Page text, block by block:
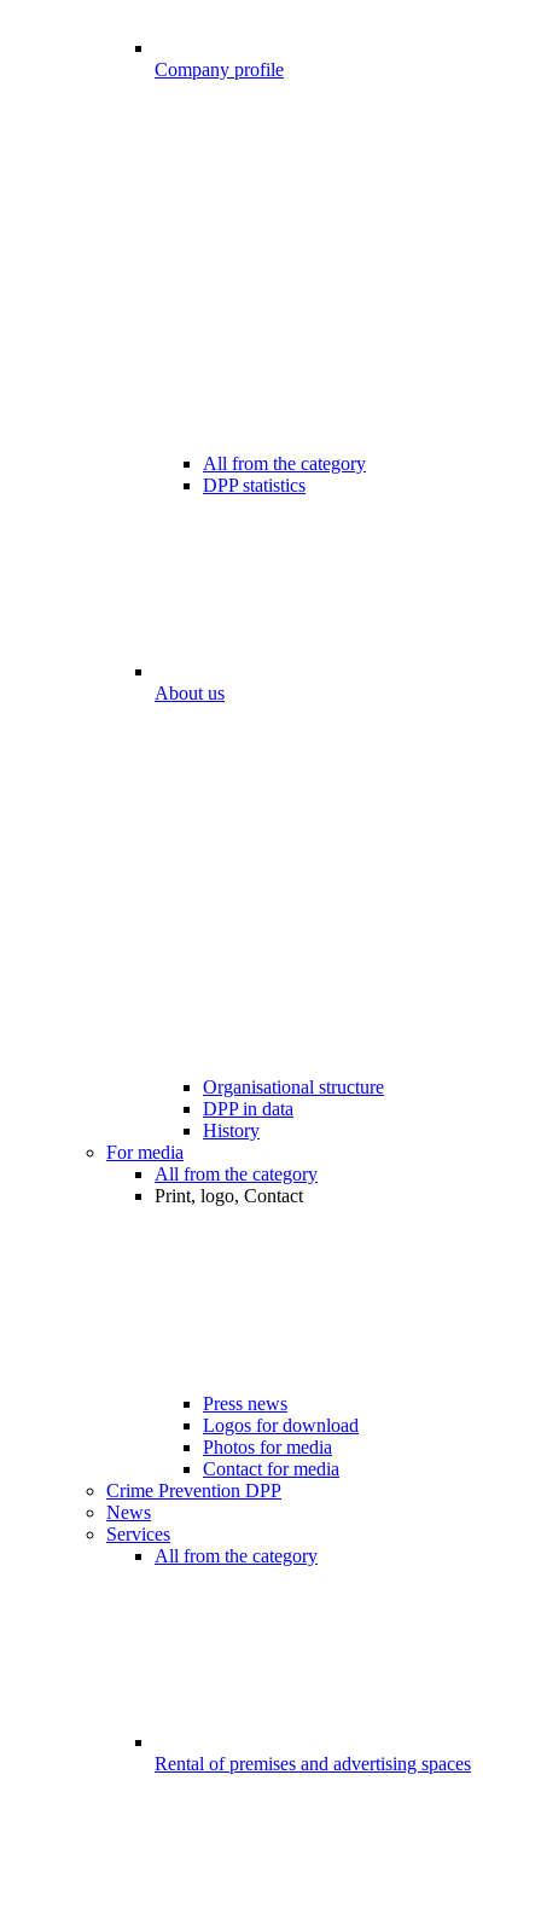
Company profile
All from the category
DPP statistics
About us
Organisational structure
DPP in data
History
For media
All from the category
Print, logo, Contact
Press news
Logos for download
Photos for media
Contact for media
Crime Prevention DPP
News
Services
All from the category
Rental of premises and advertising spaces